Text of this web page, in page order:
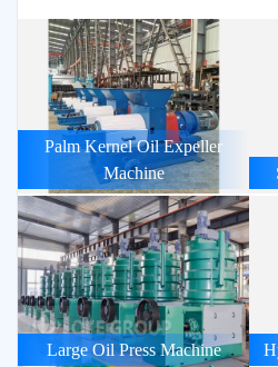
Palm Kernel Oil Expeller
Machine
Large Oil Press Machine